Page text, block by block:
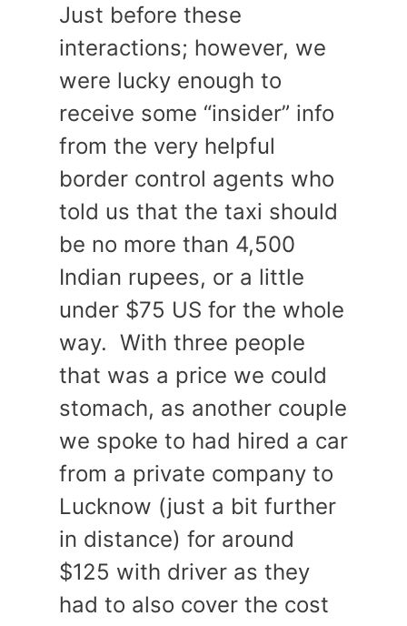
Just before these
interactions; however, we
were lucky enough to
receive some “insider” info
from the very helpful
border control agents who
told us that the taxi should
be no more than 4,500
Indian rupees, or a little
under $75 US for the whole
way. With three people
that was a price we could
stomach, as another couple
we spoke to had hired a car
from a private company to
Lucknow (just a bit further
in distance) for around
$125 with driver as they
had to also cover the cost